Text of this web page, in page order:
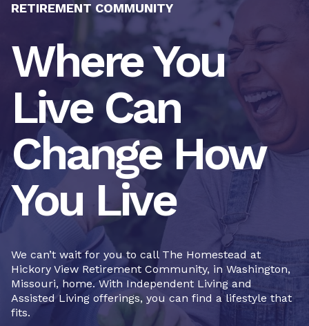
RETIREMENT COMMUNITY
Where You
Live Can
Change How
You Live
We can’t wait for you to call The Homestead at
Hickory View Retirement Community, in Washington,
Missouri, home. With Independent Living and
Assisted Living offerings, you can find a lifestyle that
fits.